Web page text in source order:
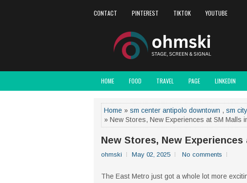
CONTACT PINTEREST TIKTOK YOUTUBE
HOME FOOD TRAVEL PAGE LINKEDIN
Home » sm center antipolo downtown , sm
» New Stores, New Experiences at SM Malls
New Stores, New
ohmski May 02, 2025 No comments
The East Metro just got a whole lot more